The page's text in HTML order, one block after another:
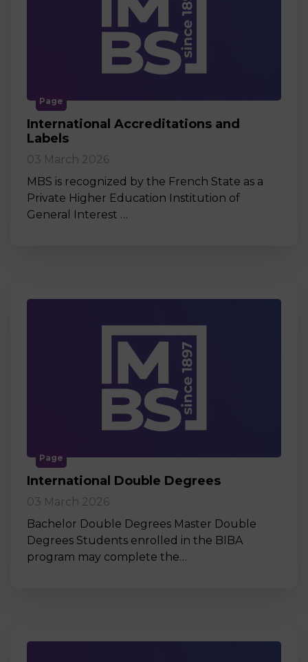
Page
International Accreditations and
Labels
03 March 2026
MBS is recognized by the French State as a
Private Higher Education Institution of
General Interest …
Page
International Double Degrees
03 March 2026
Bachelor Double Degrees Master Double
Degrees Students enrolled in the BIBA
program may complete the…